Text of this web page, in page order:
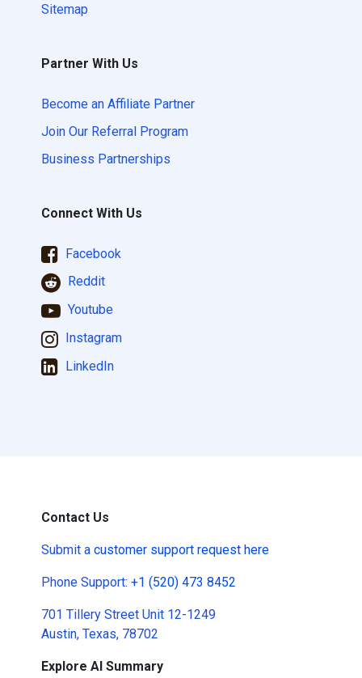
Sitemap
Partner With Us
Become an Affiliate Partner
Join Our Referral Program
Business Partnerships
Connect With Us
Facebook
Reddit
Youtube
Instagram
LinkedIn
Contact Us
Submit a customer support request here
Phone Support: +1 (520) 473 8452
701 Tillery Street Unit 12-1249
Austin, Texas, 78702
Explore AI Summary